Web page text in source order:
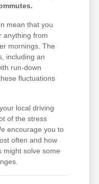
mean that you
anything from
mornings. The
including an
run-down
fluctuations
local driving
of the stress
encourage you to
often and how
might solve some